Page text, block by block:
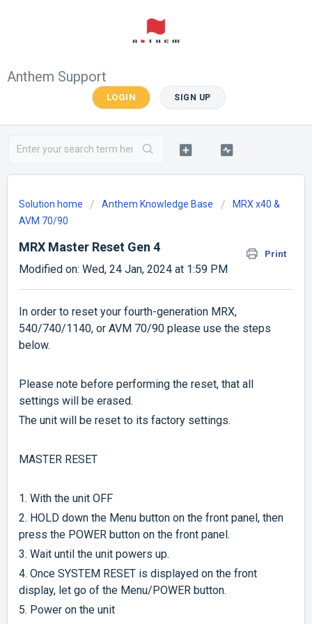
Anthem Support
LOGIN SIGN UP
Solution home Anthem Knowledge Base
MRX x40 &
AVM 70/90
MRX Master Reset Gen 4 Print
Modified on: Wed, 24 Jan, 2024 at 1:59 PM
In order to reset your fourth-generation MRX,
540/740/1140, or AVM 70/90 please use the steps
below.
Please note before performing the reset, that all
settings will be erased.
The unit will be reset to its factory settings.
MASTER RESET
1. With the unit OFF
2. HOLD down the Menu button on the front panel, then
press the POWER button on the front panel.
3. Wait until the unit powers up.
4. Once SYSTEM RESET is displayed on the front
display, let go of the Menu/POWER button.
5. Power on the unit